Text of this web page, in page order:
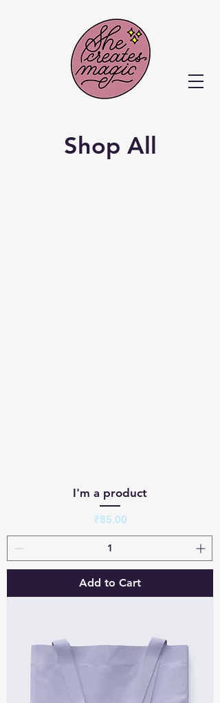
Shop All
I'm a product
Price
₹85.00
Add to Cart